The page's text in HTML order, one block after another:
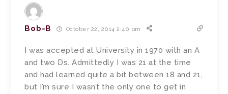
Bob-B October 22, 2014 2:40 pm
I was accepted at University in 1970 with an A
and two Ds. Admittedly I was 21 at the time
and had learned quite a bit between 18 and 21,
but I’m sure I wasn’t the only one to get in